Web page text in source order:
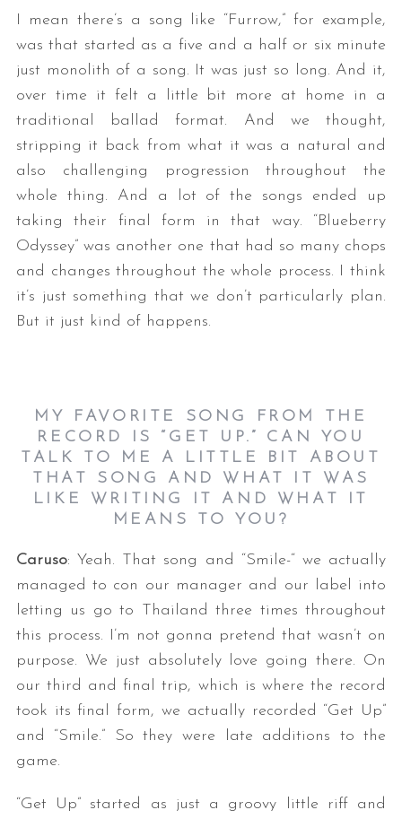
I mean there’s a song like “Furrow,” for example,
was that started as a five and a half or six minute
just monolith of a song. It was just so long. And it,
over time it felt a little bit more at home in a
traditional ballad format. And we thought,
stripping it back from what it was a natural and
also challenging progression throughout the
whole thing. And a lot of the songs ended up
taking their final form in that way. “Blueberry
Odyssey” was another one that had so many chops
and changes throughout the whole process. I think
it’s just something that we don’t particularly plan.
But it just kind of happens.
MY FAVORITE SONG FROM THE
RECORD IS “GET UP.” CAN YOU
TALK TO ME A LITTLE BIT ABOUT
THAT SONG AND WHAT IT WAS
LIKE WRITING IT AND WHAT IT
MEANS TO YOU?
Caruso: Yeah. That song and “Smile-“ we actually
managed to con our manager and our label into
letting us go to Thailand three times throughout
this process. I’m not gonna pretend that wasn’t on
purpose. We just absolutely love going there. On
our third and final trip, which is where the record
took its final form, we actually recorded “Get Up”
and “Smile.” So they were late additions to the
game.
“Get Up” started as just a groovy little riff and